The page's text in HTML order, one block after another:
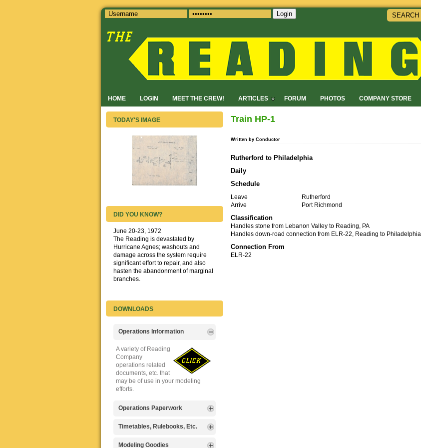
HOME LOGIN MEET THE CREW! ARTICLES FORUM PHOTOS COMPANY STORE
Login
Train HP-1
Written by Conductor
Rutherford to Philadelphia
Daily
Schedule
Leave Rutherford
Arrive
Port Richmond
Classification
Handles stone from Lebanon Valley to Reading, PA
Handles down-road connection from ELR-22, Reading to Philadelphia
Connection From
ELR-22
TODAY'S IMAGE
DID YOU KNOW?
June 20-23, 1972
The Reading is devastated by
Hurricane Agnes; washouts and
damage across the system require
significant effort to repair, and also
hasten the abandonment of marginal
branches.
DOWNLOADS
Operations Information
A variety of Reading
Company
operations related
documents, etc. that
may be of use in your modeling
efforts.
Operations Paperwork
A variety of Reading
operations
Timetables, Rulebooks, Etc.
Public Timetables,
Modeling Goodies